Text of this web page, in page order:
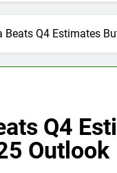
Beats Q4 Estimates
Q4
Outlook